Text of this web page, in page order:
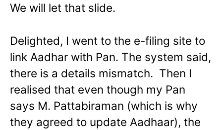
We will let that slide.
Delighted, I went to the e-filing site to
link Aadhar with Pan. The system said,
there is a details mismatch. Then I
realised that even though my Pan
says M. Pattabiraman (which is why
they agreed to update Aadhaar), the